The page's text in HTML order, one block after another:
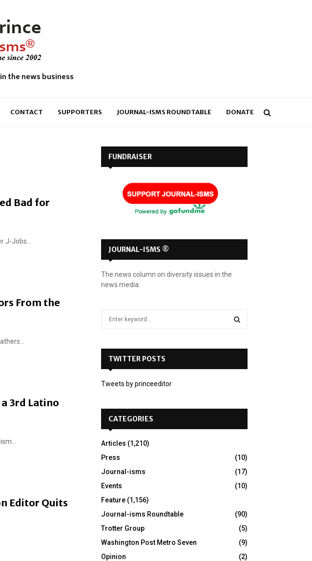
the news business
CONTACT SUPPORTERS JOURNAL-ISMS ROUNDTABLE DONATE
Bad for
J-Jobs...
From the
3rd Latino
Editor Quits
FUNDRAISER
JOURNAL-ISMS ®
The news column on diversity issues in the
news media.
o
TWITTER POSTS
Tweets by princeeditor
CATEGORIES
Articles (1,210)
Press
(10)
Journal-isms
(17)
Events
(10)
Feature (1,156)
Journal-isms Roundtable
(90)
Trotter Group
(5)
Washington Post Metro Seven
(9)
Opinion
(2)